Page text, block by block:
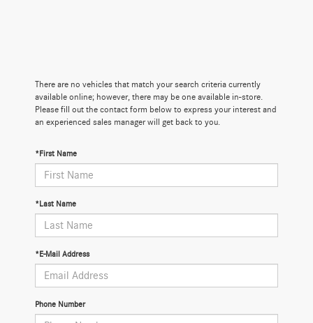
There are no vehicles that match your search criteria currently
available online; however, there may be one available in-store.
Please fill out the contact form below to express your interest and
an experienced sales manager will get back to you.
*First Name
*Last Name
*E-Mail Address
Phone Number